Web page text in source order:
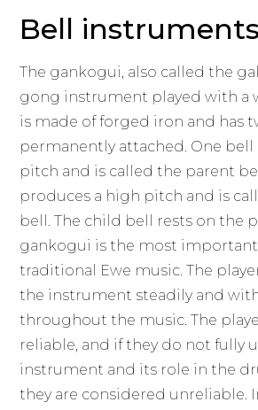
Bell instruments
The gankogui, also called the
gong instrument played with a
is made of forged iron and has
permanently attached. One
pitch and is called the parent
produces a high pitch and is
bell. The child bell rests on the
gankogui is the most
traditional Ewe music. The
the instrument steadily and
throughout the music. The
reliable, and if they do not fully
instrument and its role in the
they are considered unreliable.